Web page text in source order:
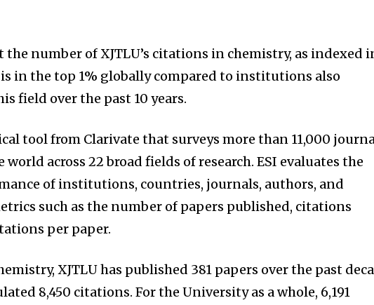
the number of XJTLU’s citations in chemistry, as indexed
is in the top 1% globally compared to institutions also
field over the past 10 years.
tool from Clarivate that surveys more than 11,000
across 22 broad fields of research. ESI evaluates the
of institutions, countries, journals, authors, and
such as the number of papers published, citations
per paper.
XJTLU has published 381 papers over the past
8,450 citations. For the University as a whole, 6,191